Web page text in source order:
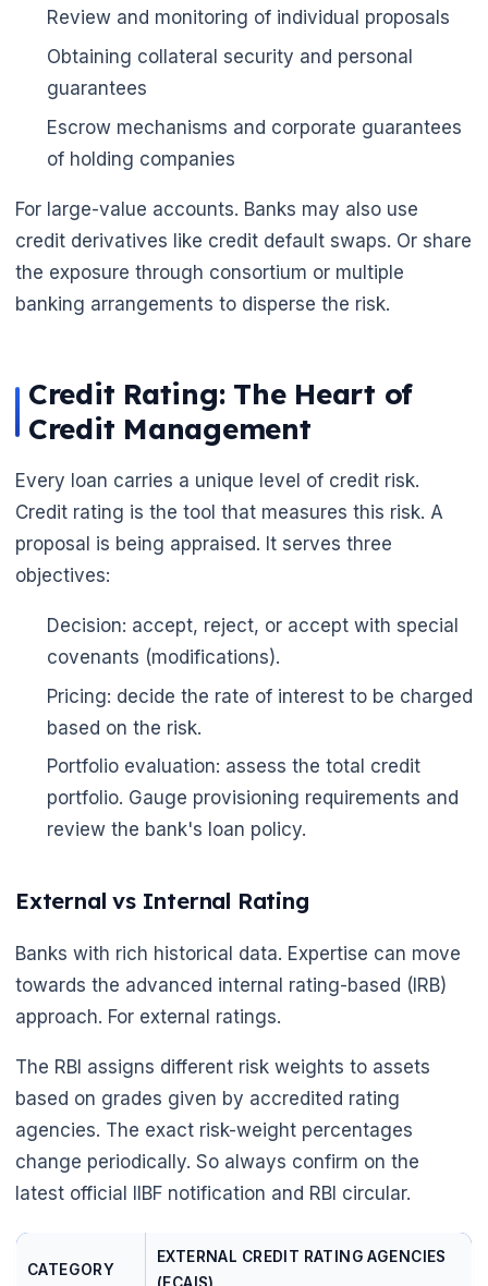
Review and monitoring of individual proposals
Obtaining collateral security and personal
guarantees
Escrow mechanisms and corporate guarantees
of holding companies
For large-value accounts. Banks may also use
credit derivatives like credit default swaps. Or share
the exposure through consortium or multiple
banking arrangements to disperse the risk.
Credit Rating: The Heart of
Credit Management
Every loan carries a unique level of credit risk.
Credit rating is the tool that measures this risk. A
proposal is being appraised. It serves three
objectives:
Decision: accept, reject, or accept with special
covenants (modifications).
Pricing: decide the rate of interest to be charged
based on the risk.
Portfolio evaluation: assess the total credit
portfolio. Gauge provisioning requirements and
review the bank's loan policy.
External vs Internal Rating
Banks with rich historical data. Expertise can move
towards the advanced internal rating-based (IRB)
approach. For external ratings.
The RBI assigns different risk weights to assets
based on grades given by accredited rating
agencies. The exact risk-weight percentages
change periodically. So always confirm on the
latest official IIBF notification and RBI circular.
CATEGORY
EXTERNAL CREDIT RATING AGENCIES